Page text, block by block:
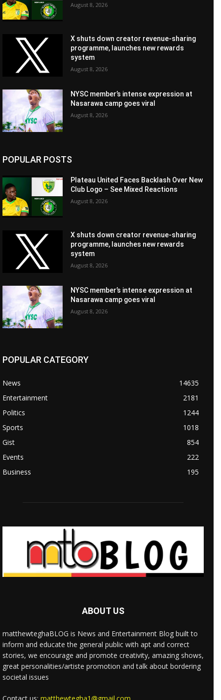
August 8, 2026
X shuts down creator revenue-sharing
programme, launches new rewards
system
August 8, 2026
NYSC member’s intense expression at
Nasarawa camp goes viral
August 8, 2026
POPULAR POSTS
Plateau United Faces Backlash Over New
Club Logo – See Mixed Reactions
August 8, 2026
X shuts down creator revenue-sharing
programme, launches new rewards
system
August 8, 2026
NYSC member’s intense expression at
Nasarawa camp goes viral
August 8, 2026
POPULAR CATEGORY
News
14635
Entertainment
2181
Politics
1244
Sports
1018
Gist
854
Events
222
Business
195
ABOUT US
matthewteghaBLOG is News and Entertainment Blog built to
inform and educate the general public with apt and correct
stories, we encourage and promote creativity, amazing shows,
great personalities/artiste promotion and talk about bordering
societal issues